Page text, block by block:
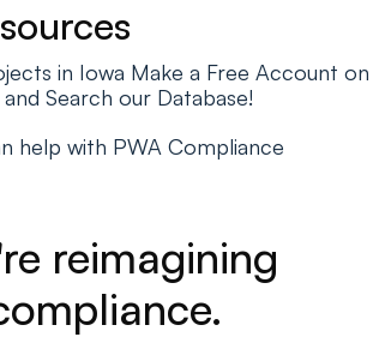
in Iowa Make a Free Account on
Search our Database!
help with PWA Compliance
reimagining